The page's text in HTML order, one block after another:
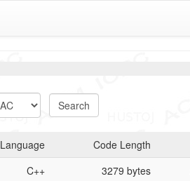
Language Code Length
C++ 3279 bytes